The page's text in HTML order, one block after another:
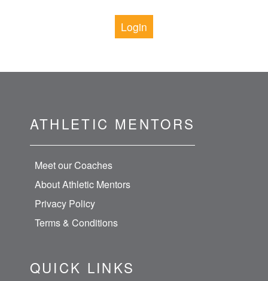
Login
ATHLETIC MENTORS
Meet our Coaches
About Athletic Mentors
Privacy Policy
Terms & Conditions
QUICK LINKS